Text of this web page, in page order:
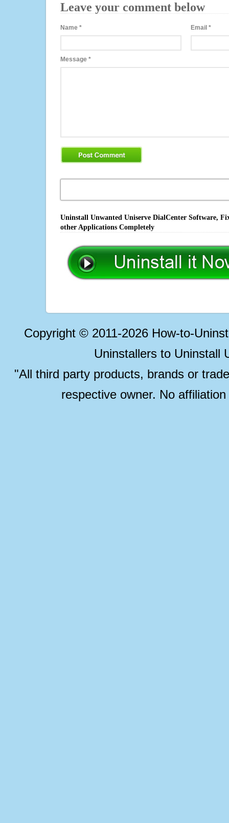
Leave your comment below
Name * Email*
Message *
Uninstall Unwanted Uniserve DialCenter Software,
other Applications Completely
Copyright © 2011-2026 How-to-
Uninstallers to Uninstall
"All third party products, brands or
respective owner. No